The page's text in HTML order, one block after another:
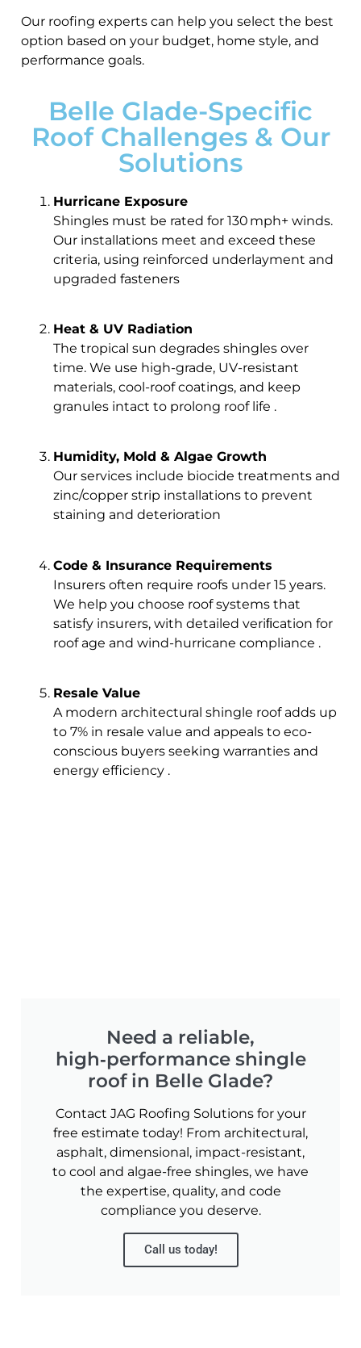
Our roofing experts can help you select the best
option based on your budget, home style, and
performance goals.
Belle Glade-Specific
Roof Challenges & Our
Solutions
Hurricane Exposure
Shingles must be rated for 130 mph+ winds.
Our installations meet and exceed these
criteria, using reinforced underlayment and
upgraded fasteners
Heat & UV Radiation
The tropical sun degrades shingles over
time. We use high-grade, UV-resistant
materials, cool-roof coatings, and keep
granules intact to prolong roof life .
Humidity, Mold & Algae Growth
Our services include biocide treatments and
zinc/copper strip installations to prevent
staining and deterioration
Code & Insurance Requirements
Insurers often require roofs under 15 years.
We help you choose roof systems that
satisfy insurers, with detailed veriﬁcation for
roof age and wind-hurricane compliance .
Resale Value
A modern architectural shingle roof adds up
to 7% in resale value and appeals to eco-
conscious buyers seeking warranties and
energy efficiency .
Need a reliable,
high‑performance shingle
roof in Belle Glade?
Contact JAG Roofing Solutions for your
free estimate today! From architectural,
asphalt, dimensional, impact-resistant,
to cool and algae-free shingles, we have
the expertise, quality, and code
compliance you deserve.
Call us today!